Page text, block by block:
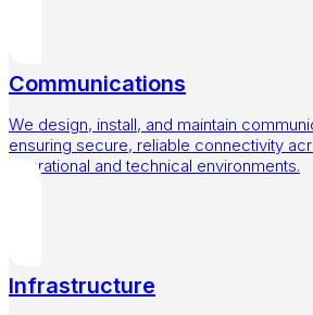
Communications
We design, install, and maintain
ensuring secure, reliable connectivity
operational and technical environments.
Infrastructure